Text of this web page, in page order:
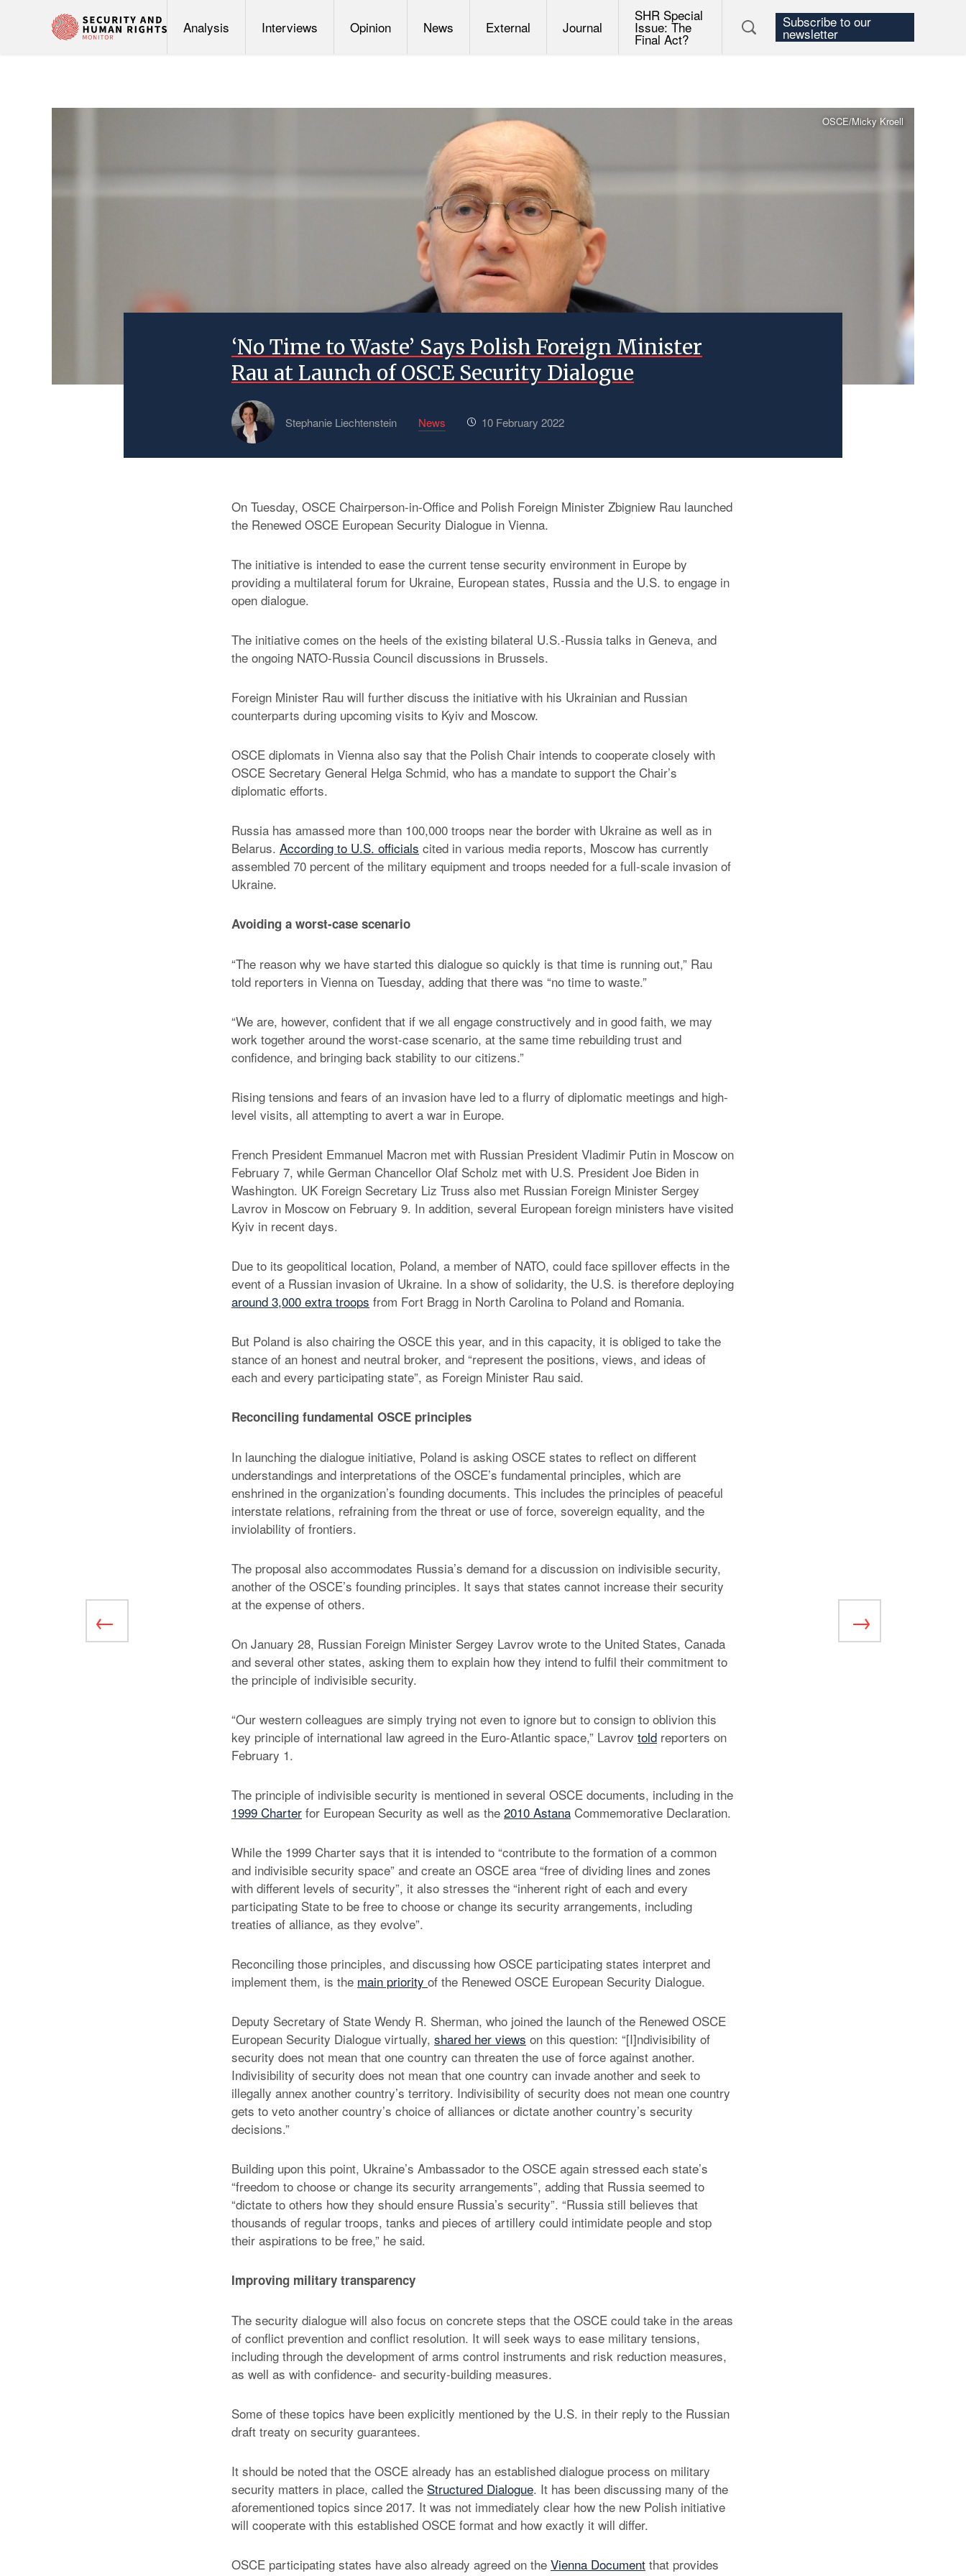
Analysis Interviews Opinion News External Journal
SHR Special
Issue: The
Final Act?
Subscribe to our
newsletter
OSCE/Micky Kroell
‘No Time to Waste’ Says Polish Foreign Minister
Rau at Launch of OSCE Security Dialogue
Stephanie Liechtenstein News 10 February 2022
On Tuesday, OSCE Chairperson-in-Office and Polish Foreign Minister Zbigniew Rau launched
the Renewed OSCE European Security Dialogue in Vienna.
The initiative is intended to ease the current tense security environment in Europe by
providing a multilateral forum for Ukraine, European states, Russia and the U.S. to engage in
open dialogue.
The initiative comes on the heels of the existing bilateral U.S.-Russia talks in Geneva, and
the ongoing NATO-Russia Council discussions in Brussels.
Foreign Minister Rau will further discuss the initiative with his Ukrainian and Russian
counterparts during upcoming visits to Kyiv and Moscow.
OSCE diplomats in Vienna also say that the Polish Chair intends to cooperate closely with
OSCE Secretary General Helga Schmid, who has a mandate to support the Chair’s
diplomatic efforts.
Russia has amassed more than 100,000 troops near the border with Ukraine as well as in
Belarus. According to U.S. officials cited in various media reports, Moscow has currently
assembled 70 percent of the military equipment and troops needed for a full-scale invasion of
Ukraine.
Avoiding a worst-case scenario
“The reason why we have started this dialogue so quickly is that time is running out,” Rau
told reporters in Vienna on Tuesday, adding that there was “no time to waste.”
“We are, however, confident that if we all engage constructively and in good faith, we may
work together around the worst-case scenario, at the same time rebuilding trust and
confidence, and bringing back stability to our citizens.”
Rising tensions and fears of an invasion have led to a flurry of diplomatic meetings and high-
level visits, all attempting to avert a war in Europe.
French President Emmanuel Macron met with Russian President Vladimir Putin in Moscow on
February 7, while German Chancellor Olaf Scholz met with U.S. President Joe Biden in
Washington. UK Foreign Secretary Liz Truss also met Russian Foreign Minister Sergey
Lavrov in Moscow on February 9. In addition, several European foreign ministers have visited
Kyiv in recent days.
Due to its geopolitical location, Poland, a member of NATO, could face spillover effects in the
event of a Russian invasion of Ukraine. In a show of solidarity, the U.S. is therefore deploying
around 3,000 extra troops from Fort Bragg in North Carolina to Poland and Romania.
But Poland is also chairing the OSCE this year, and in this capacity, it is obliged to take the
stance of an honest and neutral broker, and “represent the positions, views, and ideas of
each and every participating state”, as Foreign Minister Rau said.
Reconciling fundamental OSCE principles
In launching the dialogue initiative, Poland is asking OSCE states to reflect on different
understandings and interpretations of the OSCE’s fundamental principles, which are
enshrined in the organization’s founding documents. This includes the principles of peaceful
interstate relations, refraining from the threat or use of force, sovereign equality, and the
inviolability of frontiers.
The proposal also accommodates Russia’s demand for a discussion on indivisible security,
another of the OSCE’s founding principles. It says that states cannot increase their security
at the expense of others.
On January 28, Russian Foreign Minister Sergey Lavrov wrote to the United States, Canada
and several other states, asking them to explain how they intend to fulfil their commitment to
the principle of indivisible security.
“Our western colleagues are simply trying not even to ignore but to consign to oblivion this
key principle of international law agreed in the Euro-Atlantic space,” Lavrov told reporters on
February 1.
The principle of indivisible security is mentioned in several OSCE documents, including in the
1999 Charter for European Security as well as the 2010 Astana Commemorative Declaration.
While the 1999 Charter says that it is intended to “contribute to the formation of a common
and indivisible security space” and create an OSCE area “free of dividing lines and zones
with different levels of security”, it also stresses the “inherent right of each and every
participating State to be free to choose or change its security arrangements, including
treaties of alliance, as they evolve”.
Reconciling those principles, and discussing how OSCE participating states interpret and
implement them, is the main priority of the Renewed OSCE European Security Dialogue.
Deputy Secretary of State Wendy R. Sherman, who joined the launch of the Renewed OSCE
European Security Dialogue virtually, shared her views on this question: “[I]ndivisibility of
security does not mean that one country can threaten the use of force against another.
Indivisibility of security does not mean that one country can invade another and seek to
illegally annex another country’s territory. Indivisibility of security does not mean one country
gets to veto another country’s choice of alliances or dictate another country’s security
decisions.”
Building upon this point, Ukraine’s Ambassador to the OSCE again stressed each state’s
“freedom to choose or change its security arrangements”, adding that Russia seemed to
“dictate to others how they should ensure Russia’s security”. “Russia still believes that
thousands of regular troops, tanks and pieces of artillery could intimidate people and stop
their aspirations to be free,” he said.
Improving military transparency
The security dialogue will also focus on concrete steps that the OSCE could take in the areas
of conflict prevention and conflict resolution. It will seek ways to ease military tensions,
including through the development of arms control instruments and risk reduction measures,
as well as with confidence- and security-building measures.
Some of these topics have been explicitly mentioned by the U.S. in their reply to the Russian
draft treaty on security guarantees.
It should be noted that the OSCE already has an established dialogue process on military
security matters in place, called the Structured Dialogue. It has been discussing many of the
aforementioned topics since 2017. It was not immediately clear how the new Polish initiative
will cooperate with this established OSCE format and how exactly it will differ.
OSCE participating states have also already agreed on the Vienna Document that provides